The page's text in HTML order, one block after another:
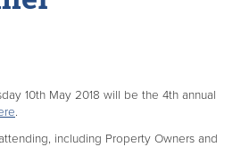
10th May 2018 will be the 4th annual
.
including Property Owners and